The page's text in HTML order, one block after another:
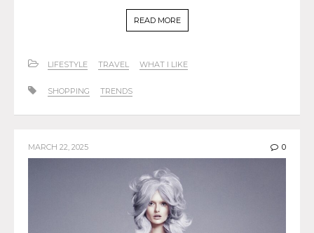
READ MORE
LIFESTYLE TRAVEL WHAT I LIKE
SHOPPING TRENDS
MARCH 22, 2025 0